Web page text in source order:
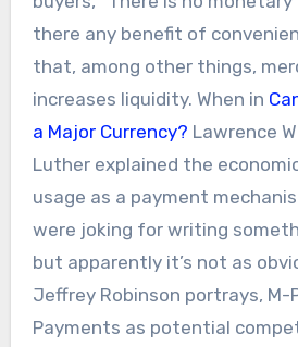
there any benefit of
that, among other things,
increases liquidity. When in
a Major Currency? Lawrence
Luther explained the
usage as a payment
were joking for writing
but apparently it’s not as
Jeffrey Robinson portrays, M-
Payments as potential